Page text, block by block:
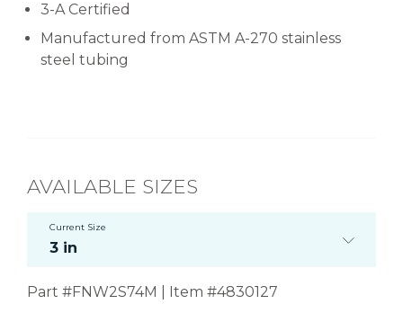
3-A Certified
Manufactured from ASTM A-270 stainless
steel tubing
AVAILABLE SIZES
Current Size
3 in
Part #FNW2S74M | Item #4830127